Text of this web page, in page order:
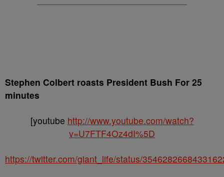
Stephen Colbert roasts President Bush For 25
minutes
[youtube http://www.youtube.com/watch?
v=U7FTF4Oz4dI%5D
https://twitter.com/giant_life/status/